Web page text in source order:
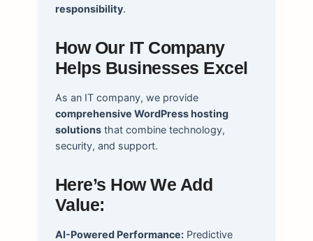
responsibility.
How Our IT Company
Helps Businesses Excel
As an IT company, we provide
comprehensive WordPress hosting
solutionsthat combine technology,
security, and support.
Here’s How We Add
Value:
AI-Powered Performance:Predictive